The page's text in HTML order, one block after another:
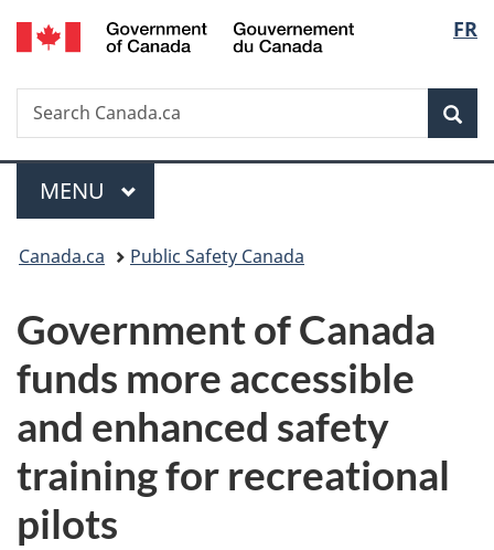
Skip
to
Skip
to
Switch
to
FR
Search
Search
Canada.ca
Menu
MAIN
MENU
You
here:
Canada.ca Public Safety Canada
Government of Canada
funds more accessible
and enhanced safety
training for recreational
pilots